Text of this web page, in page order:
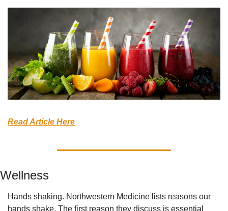
Read Article Here
Wellness
Hands shaking. Northwestern Medicine lists reasons our
hands shake. The first reason they discuss is essential